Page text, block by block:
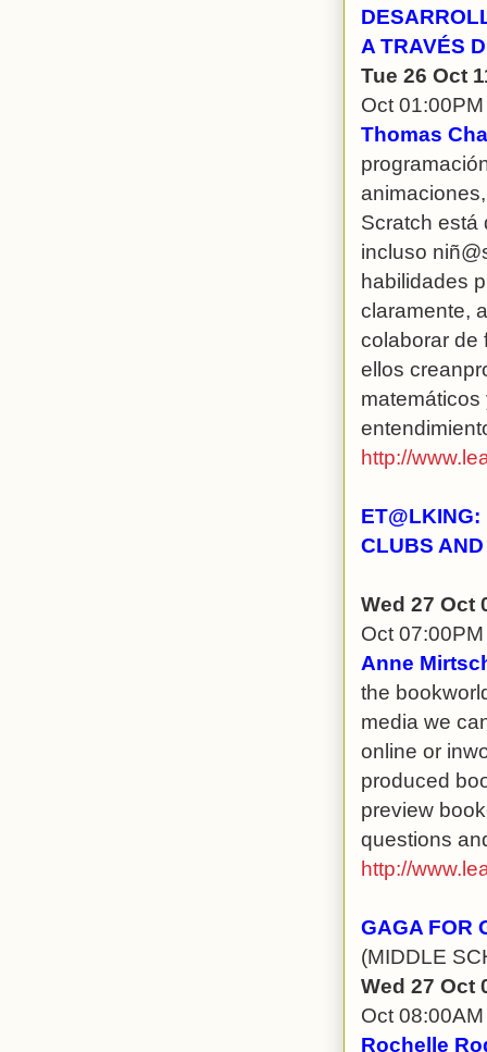
A TRAVÉS
Tue 26 Oct
Oct
Thomas
Scratch está
incluso
habilidades
claramente,
colaborar de
ellos
http://
CLUBS
Wed 27 Oct
Oct
Anne
the
media we
online or
produced
preview
questions
http://
GAGA FOR
(MIDDLE
Wed 27 Oct
Oct
Rochelle